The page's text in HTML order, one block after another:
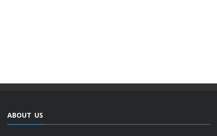
ABOUT US